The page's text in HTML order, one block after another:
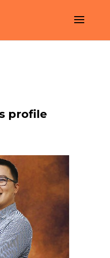
profile